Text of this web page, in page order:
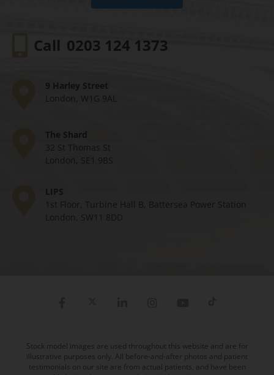
Call 0203 124 1373
9 Harley Street
London, W1G 9AL
The Shard
32 St Thomas St
London, SE1 9BS
LIPS
1st Floor, Turbine Hall B, Battersea Power Station
London, SW11 8DD
Stock model images are used throughout this website and are for
illustrative purposes only. All before-and-after photos and patient
testimonials on our site are from actual patients, and have been